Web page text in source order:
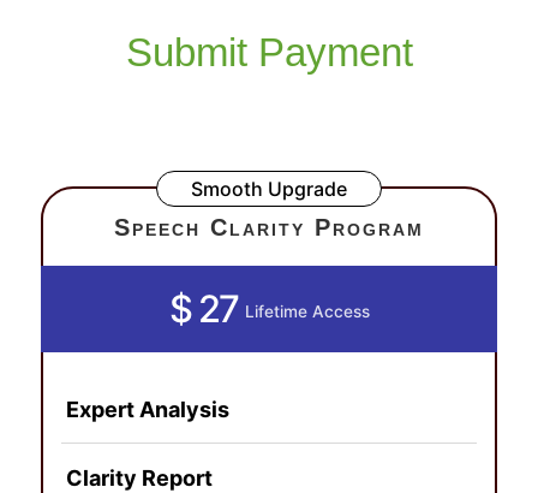
Submit Payment
Smooth Upgrade
Speech Clarity Program
$ 27 Lifetime Access
Expert Analysis
Clarity Report